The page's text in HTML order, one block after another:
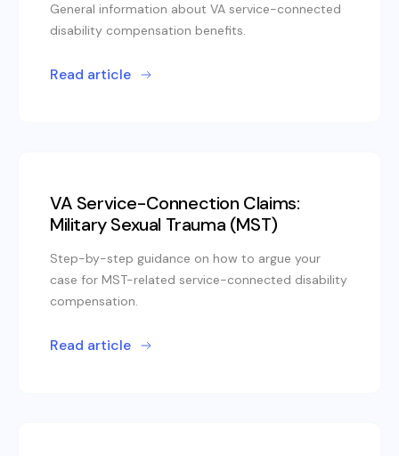
General information about VA service-connected
disability compensation benefits.
Read article
VA Service-Connection Claims:
Military Sexual Trauma (MST)
Step-by-step guidance on how to argue your
case for MST-related service-connected disability
compensation.
Read article